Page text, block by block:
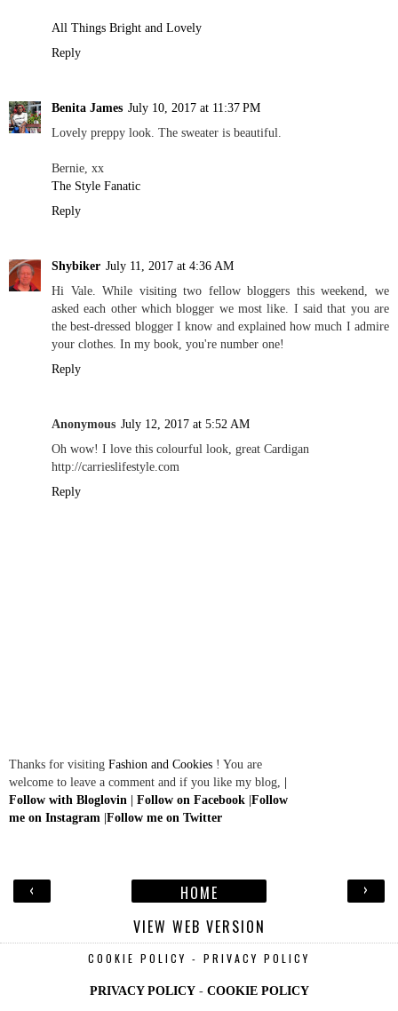
All Things Bright and Lovely
Reply
Benita James July 10, 2017 at 11:37 PM
Lovely preppy look. The sweater is beautiful.
Bernie, xx
The Style Fanatic
Reply
Shybiker July 11, 2017 at 4:36 AM
Hi Vale. While visiting two fellow bloggers this weekend, we
asked each other which blogger we most like. I said that you are
the best-dressed blogger I know and explained how much I admire
your clothes. In my book, you're number one!
Reply
Anonymous July 12, 2017 at 5:52 AM
Oh wow! I love this colourful look, great Cardigan
http://carrieslifestyle.com
Reply
Thanks for visiting Fashion and Cookies ! You are
welcome to leave a comment and if you like my blog, |
Follow with Bloglovin | Follow on Facebook |Follow
me on Instagram |Follow me on Twitter
‹ ›
HOME
VIEW WEB VERSION
COOKIE POLICY - PRIVACY POLICY
PRIVACY POLICY- COOKIE POLICY